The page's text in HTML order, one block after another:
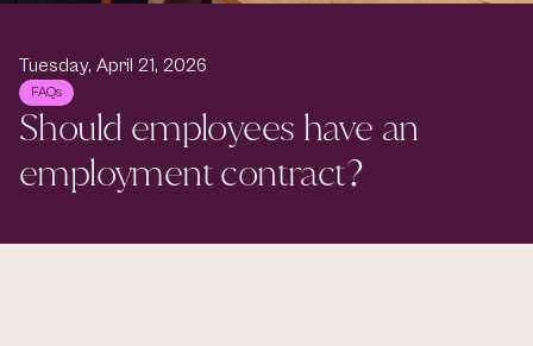
Tuesday, April 21, 2026
FAQs
Should employees have an
employment contract?